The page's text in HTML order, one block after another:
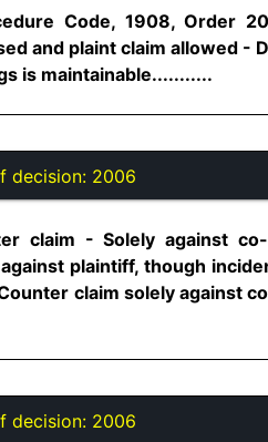
Code, 1908, Order
and plaint claim allowed -
is maintainable...........
decision: 2006
claim - Solely against
plaintiff, though
claim solely against
decision: 2006